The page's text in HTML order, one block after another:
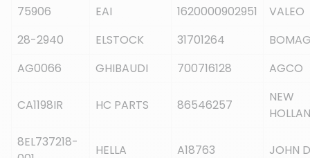
75906
EAI 1620000902951
VALEO
28-2940
ELSTOCK 31701264
AG0066
GHIBAUDI 700716128 AGCO
CA1198IR HC PARTS 86546257
NEW
8EL737218-
HELLA A18763 JOHN